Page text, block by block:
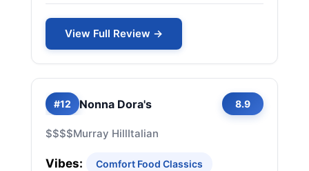
View Full Review →
#12 Nonna Dora's 8.9
$$$$Murray HillItalian
Vibes: Comfort Food Classics